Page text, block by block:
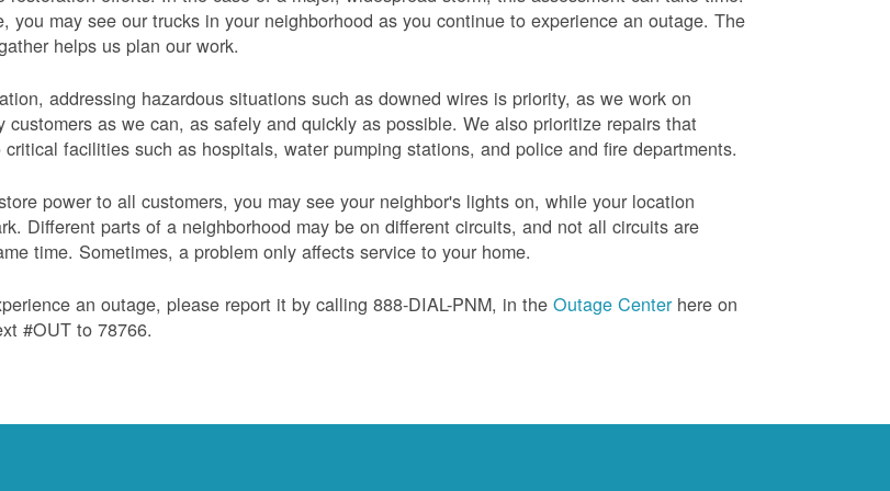
you may see our trucks in your neighborhood as you continue to experience an outage. The
helps us plan our work.
addressing hazardous situations such as downed wires is priority, as we work on
customers as we can, as safely and quickly as possible. We also prioritize repairs that
critical facilities such as hospitals, water pumping stations, and police and fire departments.
power to all customers, you may see your neighbor's lights on, while your location
Different parts of a neighborhood may be on different circuits, and not all circuits are
time. Sometimes, a problem only affects service to your home.
an outage, please report it by calling 888-DIAL-PNM, in theOutage Centerhere on
#OUT to 78766.